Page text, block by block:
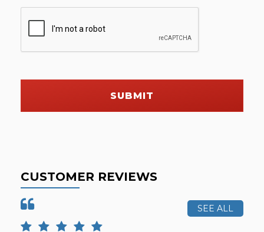
SUBMIT
CUSTOMER REVIEWS
SEE ALL